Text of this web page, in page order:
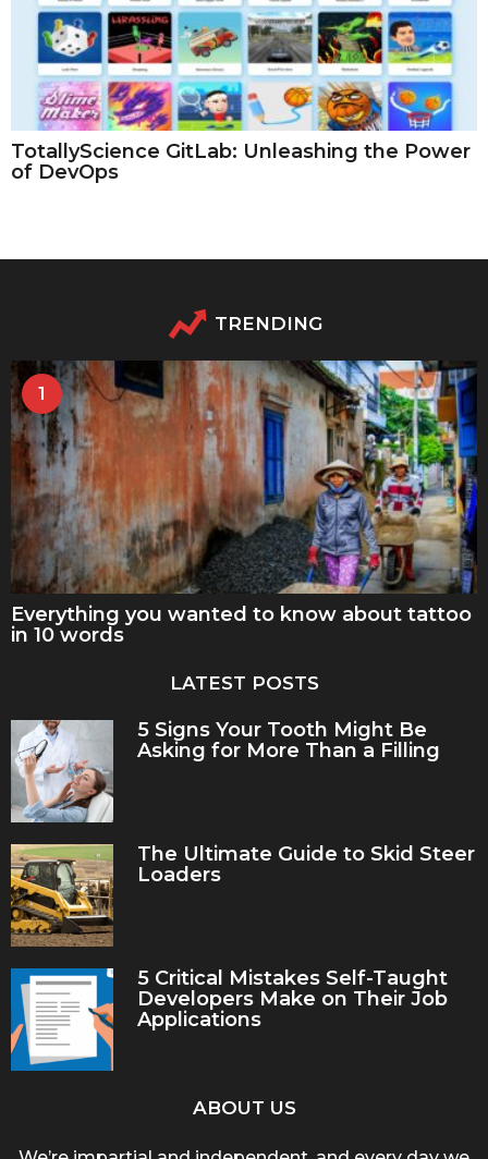
TotallyScience GitLab: Unleashing the Power
of DevOps
TRENDING
1
Everything you wanted to know about tattoo
in 10 words
LATEST POSTS
5 Signs Your Tooth Might Be
Asking for More Than a Filling
The Ultimate Guide to Skid Steer
Loaders
5 Critical Mistakes Self-Taught
Developers Make on Their Job
Applications
ABOUT US